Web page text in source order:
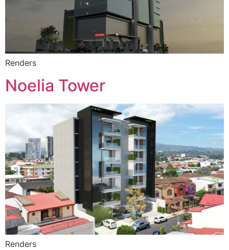
Renders
Noelia Tower
Renders